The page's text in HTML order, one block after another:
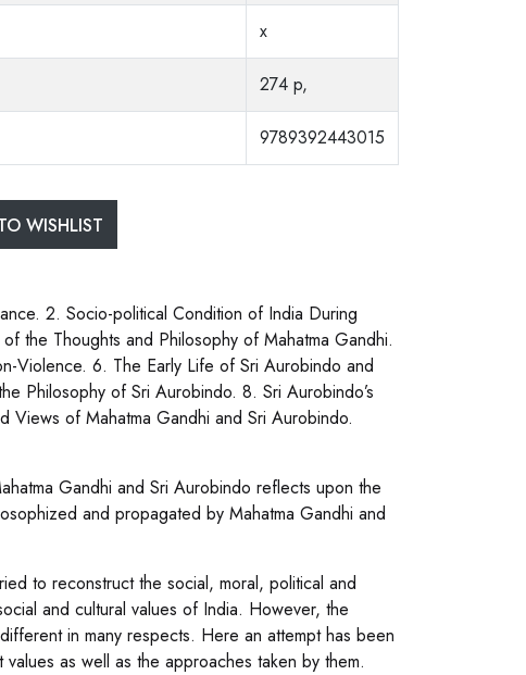
x
274 p,
9789392443015
WISHLIST
2. Socio-political Condition of India During
the Thoughts and Philosophy of Mahatma Gandhi.
Violence. 6. The Early Life of Sri Aurobindo and
Philosophy of Sri Aurobindo. 8. Sri Aurobindo’s
of Mahatma Gandhi and Sri Aurobindo.
Gandhi and Sri Aurobindo reflects upon the
and propagated by Mahatma Gandhi and
to reconstruct the social, moral, political and
and cultural values of India. However, the
in many respects. Here an attempt has been
as well as the approaches taken by them.